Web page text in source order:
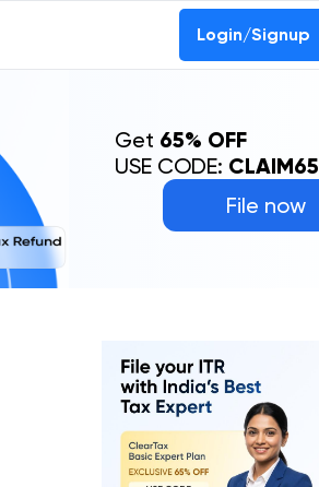
Login/Signup
File now
Get 65% OFF
USE CODE: CLAIM65